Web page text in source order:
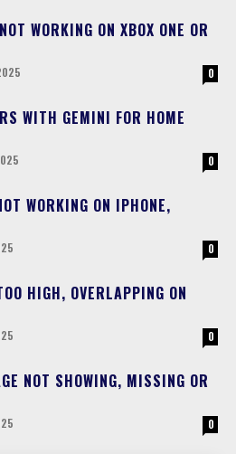
WORKING ON XBOX ONE OR
0
WITH GEMINI FOR HOME
0
WORKING ON IPHONE,
0
HIGH, OVERLAPPING ON
0
NOT SHOWING, MISSING OR
0